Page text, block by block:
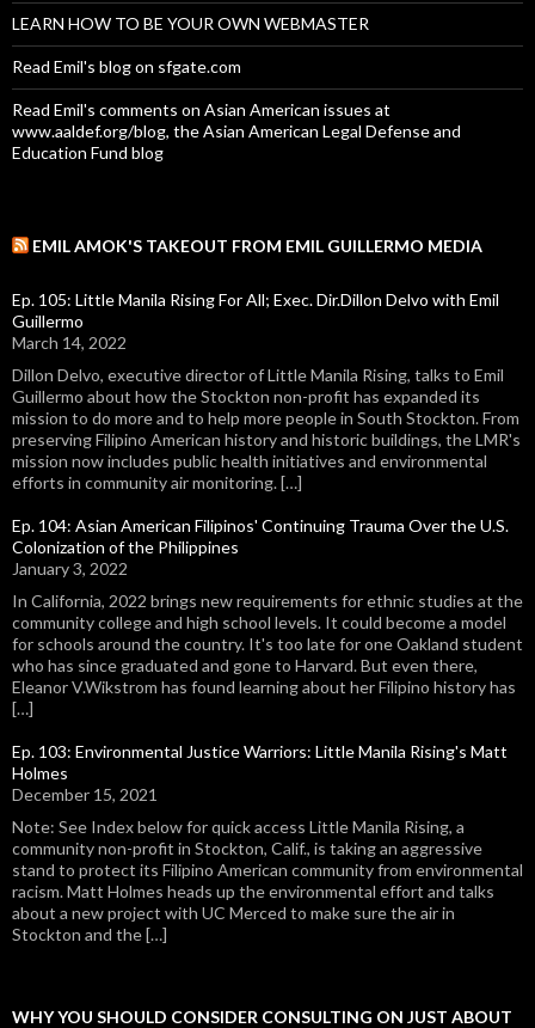
LEARN HOW TO BE YOUR OWN WEBMASTER
Read Emil's blog on sfgate.com
Read Emil's comments on Asian American issues at
www.aaldef.org/blog, the Asian American Legal Defense and
Education Fund blog
EMIL AMOK'S TAKEOUT FROM EMIL GUILLERMO MEDIA
Ep. 105: Little Manila Rising For All; Exec. Dir.Dillon Delvo with Emil
Guillermo
March 14, 2022
Dillon Delvo, executive director of Little Manila Rising, talks to Emil
Guillermo about how the Stockton non-profit has expanded its
mission to do more and to help more people in South Stockton. From
preserving Filipino American history and historic buildings, the LMR's
mission now includes public health initiatives and environmental
efforts in community air monitoring. […]
Ep. 104: Asian American Filipinos' Continuing Trauma Over the U.S.
Colonization of the Philippines
January 3, 2022
In California, 2022 brings new requirements for ethnic studies at the
community college and high school levels. It could become a model
for schools around the country. It's too late for one Oakland student
who has since graduated and gone to Harvard. But even there,
Eleanor V.Wikstrom has found learning about her Filipino history has
[…]
Ep. 103: Environmental Justice Warriors: Little Manila Rising's Matt
Holmes
December 15, 2021
Note: See Index below for quick access Little Manila Rising, a
community non-profit in Stockton, Calif., is taking an aggressive
stand to protect its Filipino American community from environmental
racism. Matt Holmes heads up the environmental effort and talks
about a new project with UC Merced to make sure the air in
Stockton and the […]
WHY YOU SHOULD CONSIDER CONSULTING ON JUST ABOUT